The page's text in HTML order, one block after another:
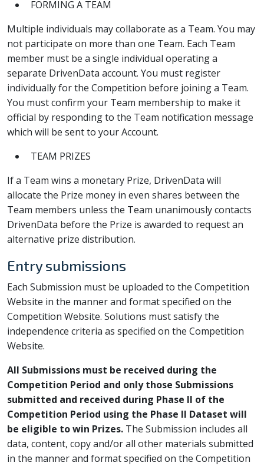
FORMING A TEAM
Multiple individuals may collaborate as a Team. You may
not participate on more than one Team. Each Team
member must be a single individual operating a
separate DrivenData account. You must register
individually for the Competition before joining a Team.
You must confirm your Team membership to make it
official by responding to the Team notification message
which will be sent to your Account.
TEAM PRIZES
If a Team wins a monetary Prize, DrivenData will
allocate the Prize money in even shares between the
Team members unless the Team unanimously contacts
DrivenData before the Prize is awarded to request an
alternative prize distribution.
Entry submissions
Each Submission must be uploaded to the Competition
Website in the manner and format specified on the
Competition Website. Solutions must satisfy the
independence criteria as specified on the Competition
Website.
All Submissions must be received during the
Competition Period and only those Submissions
submitted and received during Phase II of the
Competition Period using the Phase II Dataset will
be eligible to win Prizes. The Submission includes all
data, content, copy and/or all other materials submitted
in the manner and format specified on the Competition